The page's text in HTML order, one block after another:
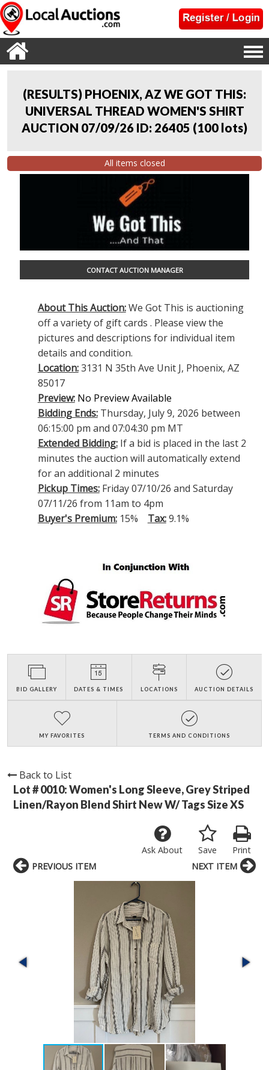
(RESULTS) PHOENIX, AZ WE GOT THIS:
UNIVERSAL THREAD WOMEN'S SHIRT
AUCTION 07/09/26 ID: 26405 (100 lots)
All items closed
CONTACT AUCTION MANAGER
About This Auction:We Got This is auctioning
off a variety of gift cards . Please view the
pictures and descriptions for individual item
details and condition.
Location:3131 N 35th Ave Unit J, Phoenix, AZ
85017
Preview: No Preview Available
Bidding Ends:Thursday, July 9, 2026 between
06:15:00 pm and 07:04:30 pm MT
Extended Bidding:If a bid is placed in the last 2
minutes the auction will automatically extend
for an additional 2 minutes
Pickup Times:Friday 07/10/26 and Saturday
07/11/26 from 11am to 4pm
Buyer's Premium:15% Tax:9.1%
BID GALLERY DATES & TIMES LOCATIONS AUCTION DETAILS
MY FAVORITES TERMS AND CONDITIONS
Back to List
Lot # 0010:Women's Long Sleeve, Grey Striped
Linen/Rayon Blend Shirt New W/ Tags Size XS
Print
Save
Ask About
PREVIOUS ITEM NEXT ITEM